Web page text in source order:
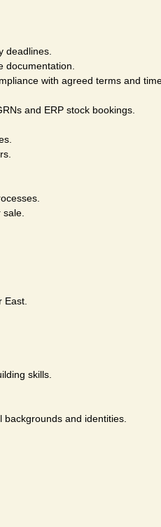
deadlines.
documentation.
with agreed terms and
and ERP stock bookings.
skills.
and identities.